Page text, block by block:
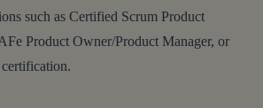
such as Certified Scrum Product
Product Owner/Product Manager, or